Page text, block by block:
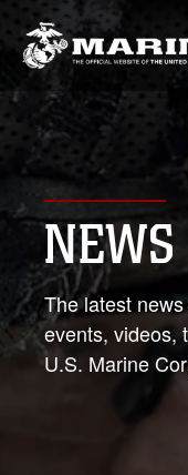
NEWS
The latest
events, videos,
U.S. Marine